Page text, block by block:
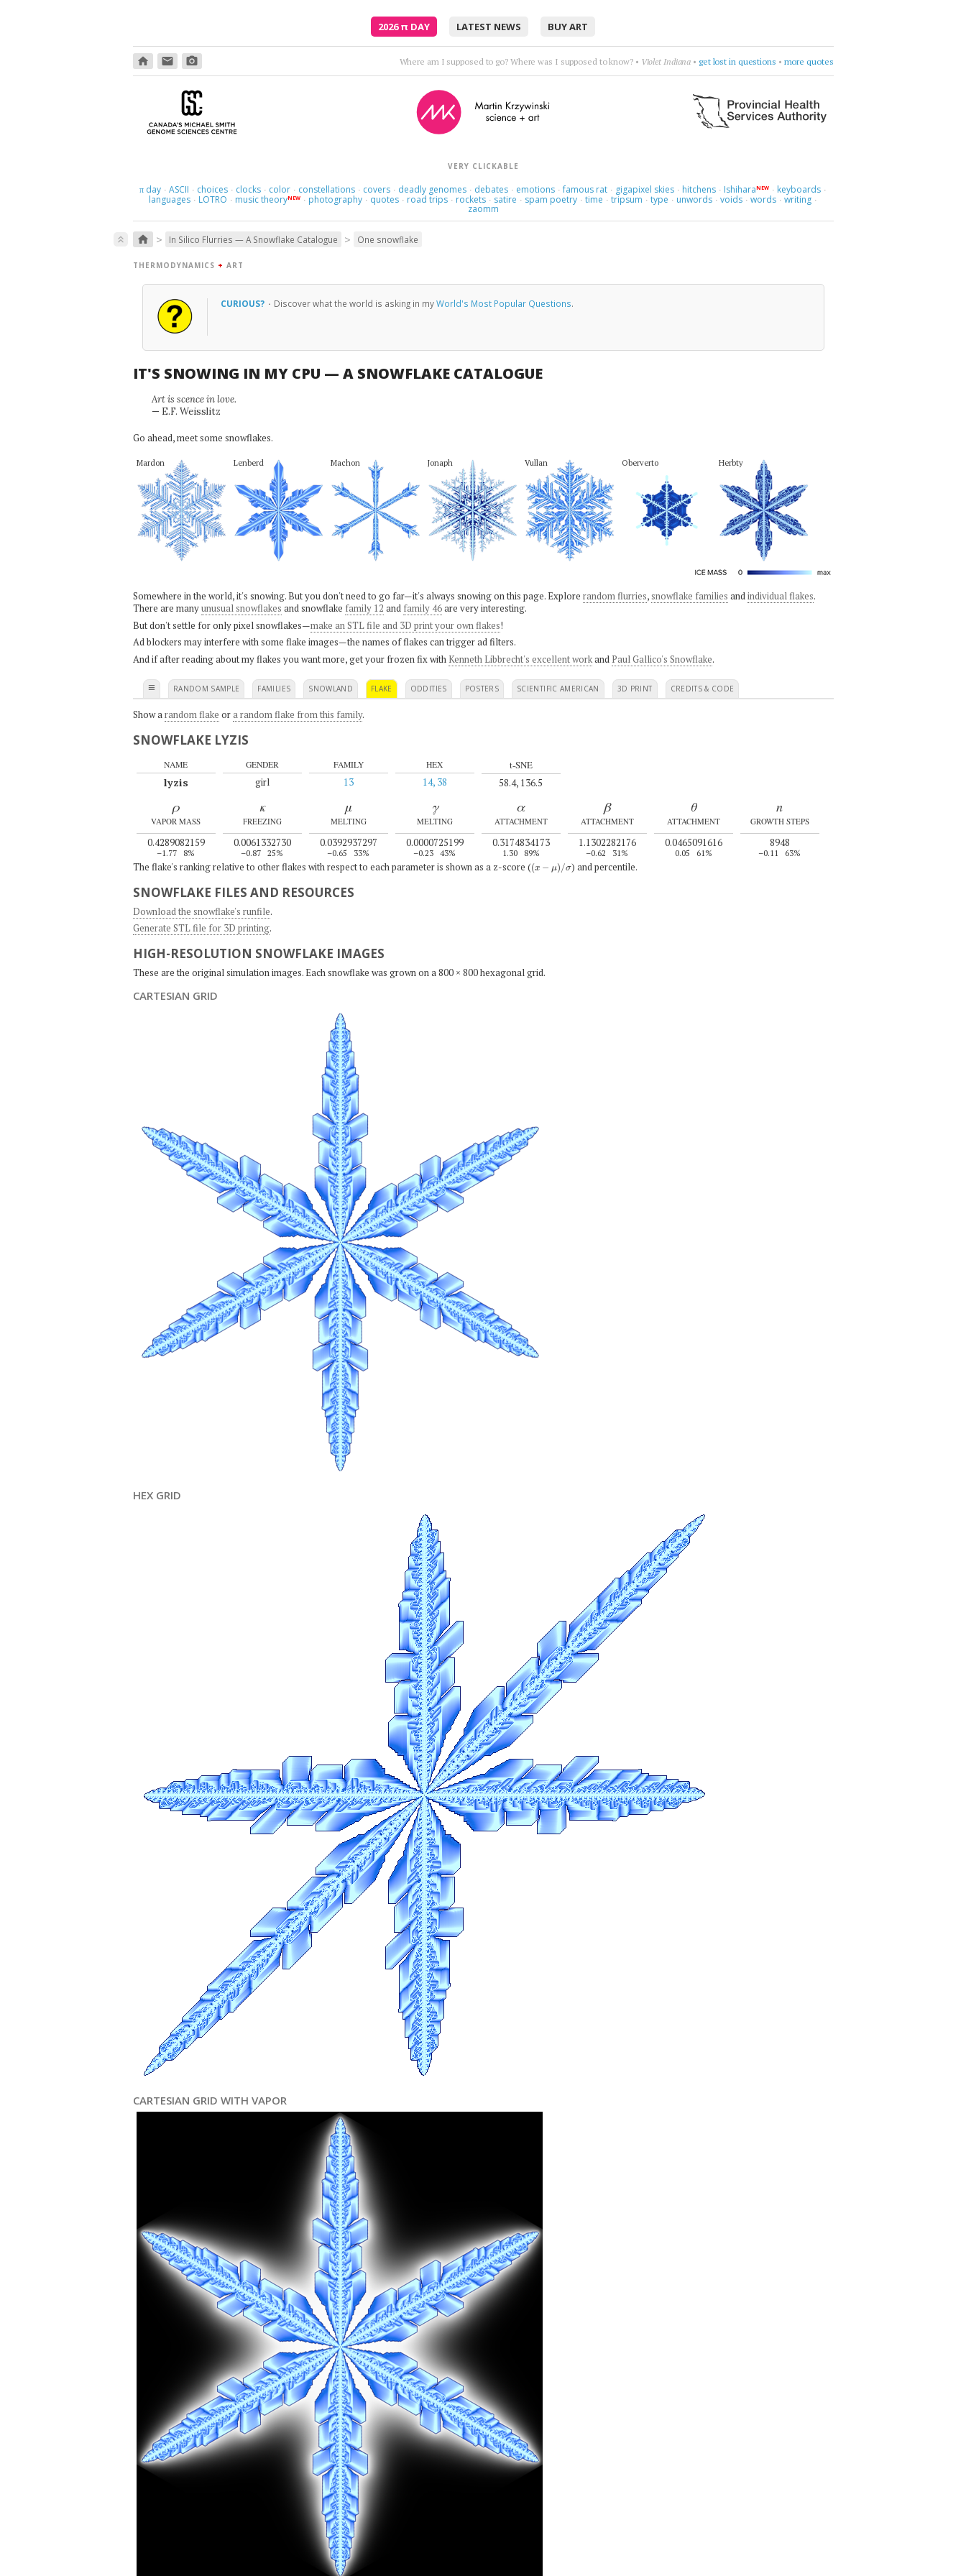
2026π DAY LATEST NEWS BUY ART
home email photo_camera Trance opera—Spente le Stelle•be dramatic • more quotes
VERY CLICKABLE
πday · ASCII · choices · clocks · color · constellations · covers · deadly genomes · debates · emotions · famous rat · gigapixel skies · hitchens · IshiharaNEW · keyboards ·
languages · LOTRO · music theoryNEW · photography · quotes · road trips · rockets · satire · spam poetry · time · tripsum · type · unwords · voids · words · writing ·
zaomm
keyboard_double_arrow_up home > In Silico Flurries — A Snowflake Catalogue > One snowflake
THERMODYNAMICS + ART
CURIOUS? · Discover what the world is asking in myWorld's Most Popular Questions.
IT'S SNOWING IN MY CPU — A SNOWFLAKE CATALOGUE
Art is scence in love.
— E.F. Weisslitz
Go ahead, meet some snowflakes.
Mardon Lenberd Machon Jonaph Vullan Oberverto Herbty
Somewhere in the world, it's snowing. But you don't need to go far—it's always snowing on this page. Explore random flurries, snowflake families andindividual flakes.
There are manyunusual snowflakes and snowflake family 12 and family 46are very interesting.
But don't settle for only pixel snowflakes—make an STL file and 3D print your own flakes!
Ad blockers may interfere with some flake images—the names of flakes can trigger ad filters.
And if after reading about my flakes you want more, get your frozen fix with Kenneth Libbrecht's excellent workand Paul Gallico's Snowflake.
≡ RANDOM SAMPLE FAMILIES SNOWLAND FLAKE ODDITIES POSTERS SCIENTIFIC AMERICAN 3D PRINT CREDITS & CODE
Show a random flake ora random flake from this family.
SNOWFLAKE LYZIS
NAME
lyzis
GENDER
girl
FAMILY
13
HEX
14, 38
t-SNE
58.4, 136.5
ρ
VAPOR MASS
0.4289082159
–1.77 8%
κ
FREEZING
0.0061332730
–0.87 25%
μ
MELTING
0.0392937297
–0.65 33%
γ
MELTING
0.0000725199
–0.23 43%
α
ATTACHMENT
0.3174834173
1.30 89%
β
ATTACHMENT
1.1302282176
–0.62 31%
θ
ATTACHMENT
0.0465091616
0.05 61%
n
GROWTH STEPS
8948
–0.11 63%
The flake's ranking relative to other flakes with respect to each parameter is shown as a z-score ((x σ ) and percentile.
SNOWFLAKE FILES AND RESOURCES
Download the snowflake's runfile.
Generate STL file for 3D printing.
HIGH-RESOLUTION SNOWFLAKE IMAGES
These are the original simulation images. Each snowflake was grown on a 800 × 800 hexagonal grid.
CARTESIAN GRID
HEX GRID
CARTESIAN GRID WITH VAPOR